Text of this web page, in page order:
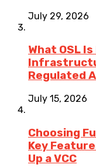
July 29, 2026
What OSL
Regulated
July 15, 2026
Choosing
Key
Up a VCC